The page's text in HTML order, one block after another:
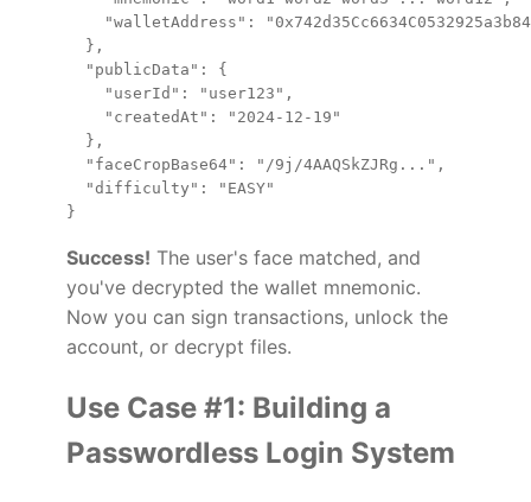
"walletAddress":
  },
  "publicData": {
    "userId": "user123",
    "createdAt": "2024-12-19"
  },
  "faceCropBase64": "/9j/4AAQSkZJRg...",
  "difficulty": "EASY"
Success! The user's face matched, and
you've decrypted the wallet mnemonic.
Now you can sign transactions, unlock the
account, or decrypt files.
Use Case #1: Building a
Passwordless Login System